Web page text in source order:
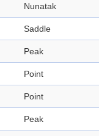
Nunatak
Saddle
Peak
Point
Point
Peak